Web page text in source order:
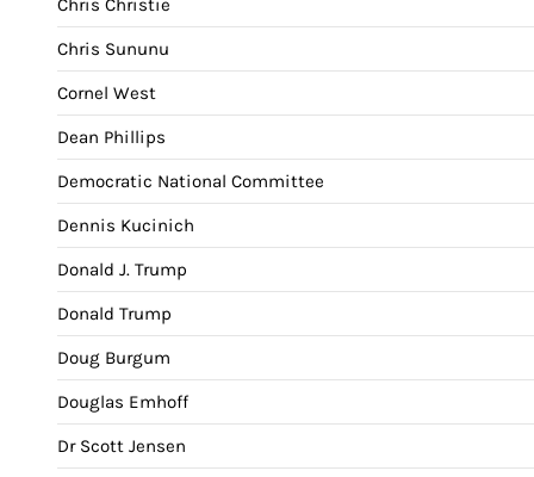
Chris Christie
Chris Sununu
Cornel West
Dean Phillips
Democratic National Committee
Dennis Kucinich
Donald J. Trump
Donald Trump
Doug Burgum
Douglas Emhoff
Dr Scott Jensen